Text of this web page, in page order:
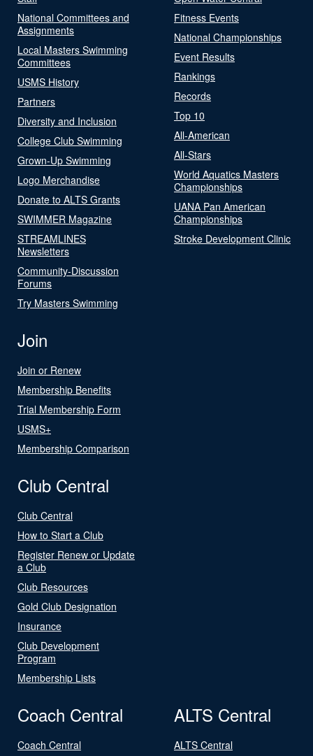
National Committees and
Assignments
Local Masters Swimming
Committees
USMS History
Partners
Diversity and Inclusion
College Club Swimming
Grown-Up Swimming
Logo Merchandise
Donate to ALTS Grants
SWIMMER Magazine
STREAMLINES
Newsletters
Community-Discussion
Forums
Try Masters Swimming
Fitness Events
National Championships
Event Results
Rankings
Records
Top 10
All-American
All-Stars
World Aquatics Masters
Championships
UANA Pan American
Championships
Stroke Development Clinic
Join
Join or Renew
Membership Benefits
Trial Membership Form
USMS+
Membership Comparison
Club Central
Club Central
How to Start a Club
Register Renew or Update
a Club
Club Resources
Gold Club Designation
Insurance
Club Development
Program
Membership Lists
Coach Central
Coach Central
ALTS Central
ALTS Central